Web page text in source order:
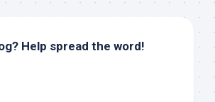
Help spread the word!